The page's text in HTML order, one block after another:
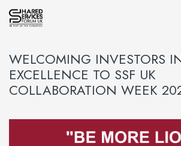
WELCOMING INVESTORS
EXCELLENCE TO SSF UK
COLLABORATION WEEK